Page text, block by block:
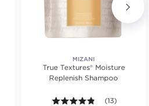
5 stars. Average rating value of 21
MIZANI
True Textures® Moisture
Replenish Shampoo
4.8 out of 5
(13)